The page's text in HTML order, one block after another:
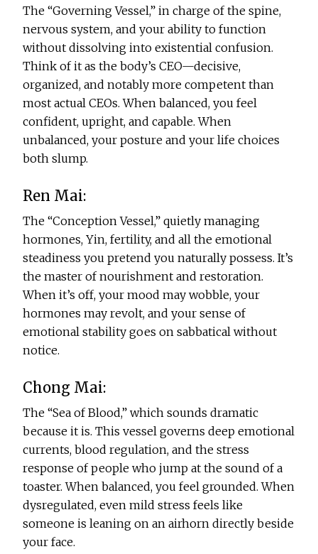
The “Governing Vessel,” in charge of the spine,
nervous system, and your ability to function
without dissolving into existential confusion.
Think of it as the body’s CEO—decisive,
organized, and notably more competent than
most actual CEOs. When balanced, you feel
confident, upright, and capable. When
unbalanced, your posture and your life choices
both slump.
Ren Mai:
The “Conception Vessel,” quietly managing
hormones, Yin, fertility, and all the emotional
steadiness you pretend you naturally possess. It’s
the master of nourishment and restoration.
When it’s off, your mood may wobble, your
hormones may revolt, and your sense of
emotional stability goes on sabbatical without
notice.
Chong Mai:
The “Sea of Blood,” which sounds dramatic
because it is. This vessel governs deep emotional
currents, blood regulation, and the stress
response of people who jump at the sound of a
toaster. When balanced, you feel grounded. When
dysregulated, even mild stress feels like
someone is leaning on an airhorn directly beside
your face.